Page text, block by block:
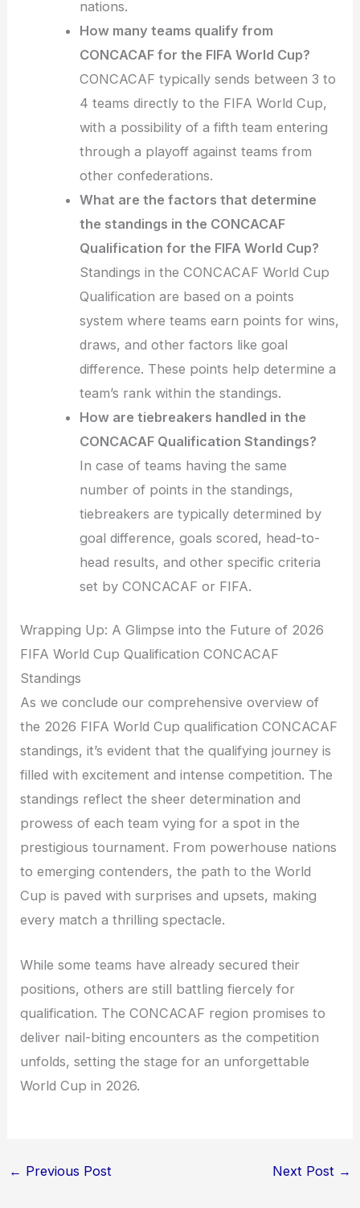
nations.
How many teams qualify from
CONCACAF for the FIFA World Cup?
CONCACAF typically sends between 3 to
4 teams directly to the FIFA World Cup,
with a possibility of a fifth team entering
through a playoff against teams from
other confederations.
What are the factors that determine
the standings in the CONCACAF
Qualification for the FIFA World Cup?
Standings in the CONCACAF World Cup
Qualification are based on a points
system where teams earn points for wins,
draws, and other factors like goal
difference. These points help determine a
team’s rank within the standings.
How are tiebreakers handled in the
CONCACAF Qualification Standings?
In case of teams having the same
number of points in the standings,
tiebreakers are typically determined by
goal difference, goals scored, head-to-
head results, and other specific criteria
set by CONCACAF or FIFA.
Wrapping Up: A Glimpse into the Future of 2026
FIFA World Cup Qualification CONCACAF
Standings
As we conclude our comprehensive overview of
the 2026 FIFA World Cup qualification CONCACAF
standings, it’s evident that the qualifying journey is
filled with excitement and intense competition. The
standings reflect the sheer determination and
prowess of each team vying for a spot in the
prestigious tournament. From powerhouse nations
to emerging contenders, the path to the World
Cup is paved with surprises and upsets, making
every match a thrilling spectacle.
While some teams have already secured their
positions, others are still battling fiercely for
qualification. The CONCACAF region promises to
deliver nail-biting encounters as the competition
unfolds, setting the stage for an unforgettable
World Cup in 2026.
← Previous Post Next Post →